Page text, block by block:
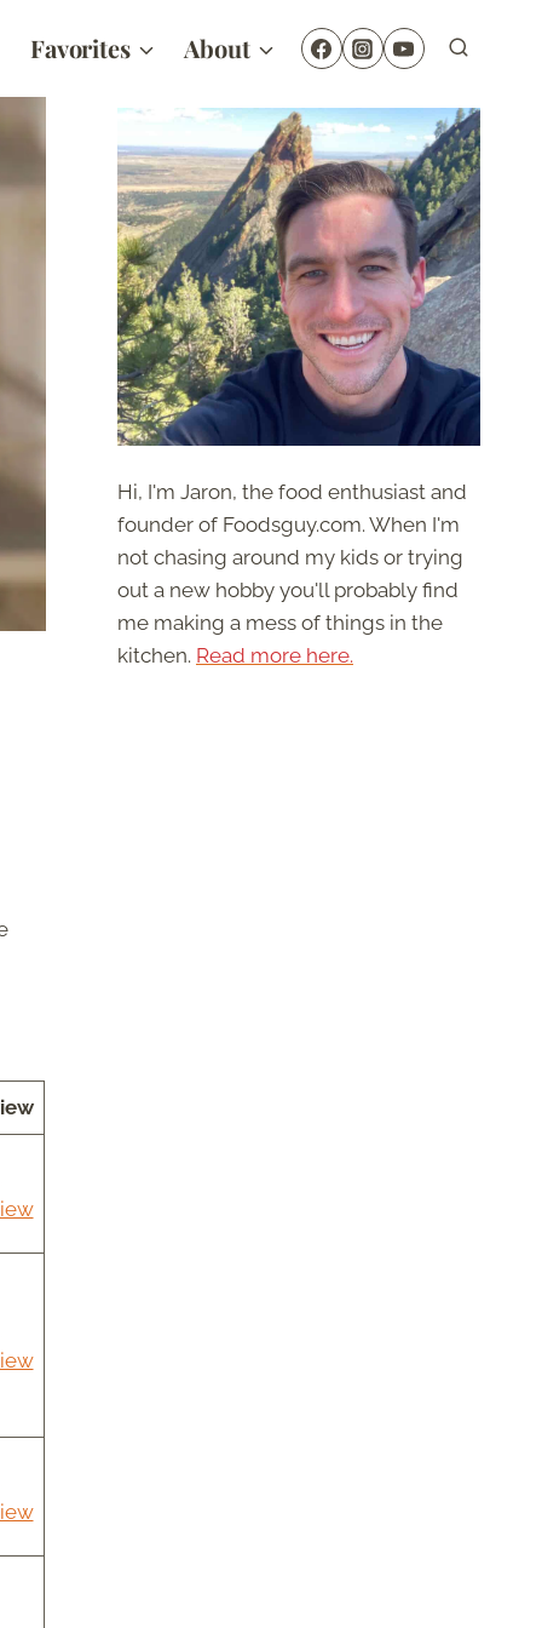
Favorites About
Hi, I'm Jaron, the food enthusiast and
founder of Foodsguy.com. When I'm
not chasing around my kids or trying
out a new hobby you'll probably find
me making a mess of things in the
kitchen. Read more here.